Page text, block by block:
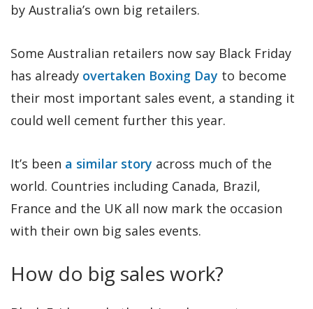
by Australia’s own big retailers.
Some Australian retailers now say Black Friday
has already overtaken Boxing Day to become
their most important sales event, a standing it
could well cement further this year.
It’s been a similar story across much of the
world. Countries including Canada, Brazil,
France and the UK all now mark the occasion
with their own big sales events.
How do big sales work?